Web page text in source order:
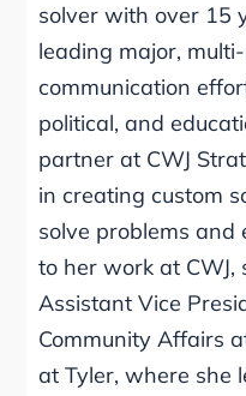
solver with over 15
leading major,
communication
political, and
partner at CWJ
in creating custom
solve problems and
to her work at CWJ,
Assistant Vice
Community Affairs
at Tyler, where she